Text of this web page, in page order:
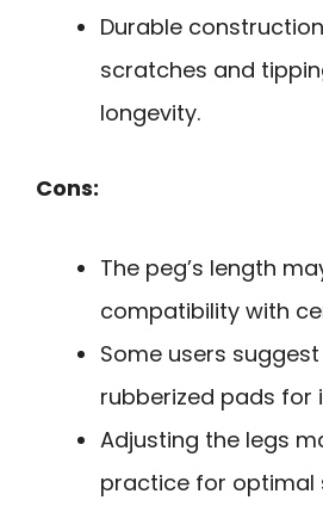
Durable
scratches and
longevity.
Cons:
The peg’s length
compatibility with
Some users
rubberized pads for
Adjusting the legs
practice for optimal